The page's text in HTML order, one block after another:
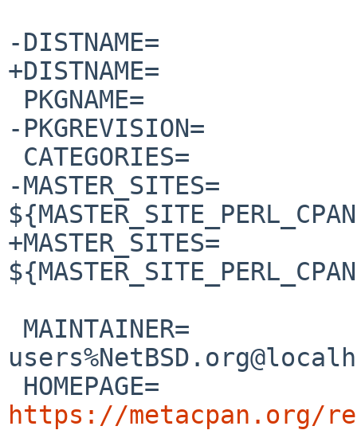
-DISTNAME=
+DISTNAME=
-PKGREVISION=
-MASTER_SITES=
+MASTER_SITES=
https://metacpan.org/